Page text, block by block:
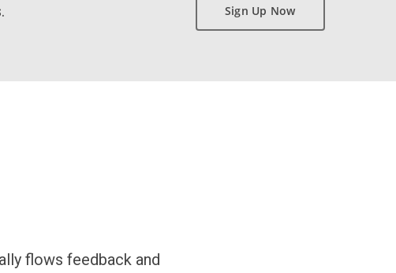
Sign Up Now
flows feedback and